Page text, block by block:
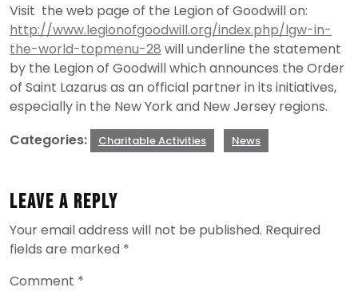
Visit the web page of the Legion of Goodwill on:
http://www.legionofgoodwill.org/index.php/lgw-in-
the-world-topmenu-28 will underline the statement
by the Legion of Goodwill which announces the Order
of Saint Lazarus as an official partner in its initiatives,
especially in the New York and New Jersey regions.
Categories:
Charitable Activities News
Leave a Reply
Your email address will not be published. Required
fields are marked *
Comment *